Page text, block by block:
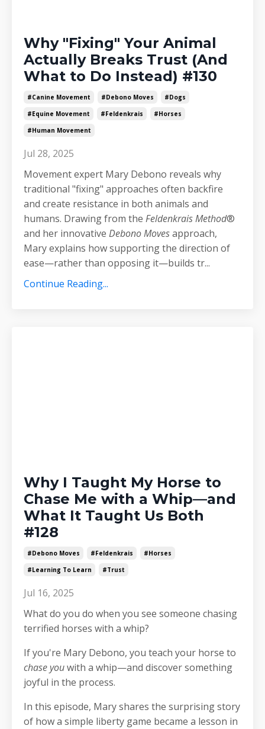
Why "Fixing" Your Animal
Actually Breaks Trust (And
What to Do Instead) #130
#canine Movement #debono Moves
#dogs
#equine Movement
#feldenkrais
#horses
#human Movement
Jul 28, 2025
Movement expert Mary Debono reveals why
traditional "fixing" approaches often backfire
and create resistance in both animals and
humans. Drawing from the Feldenkrais Method®
and her innovative Debono Movesapproach,
Mary explains how supporting the direction of
ease—rather than opposing it—builds tr...
Continue Reading...
Why I Taught My Horse to
Chase Me with a Whip—and
What It Taught Us Both
#128
#debono Moves #feldenkrais
#horses
#learning To Learn
#trust
Jul 16, 2025
What do you do when you see someone chasing
terrified horses with a whip?
If you're Mary Debono, you teach your horse to
chase youwith a whip—and discover something
joyful in the process.
In this episode, Mary shares the surprising story
of how a simple liberty game became a lesson in